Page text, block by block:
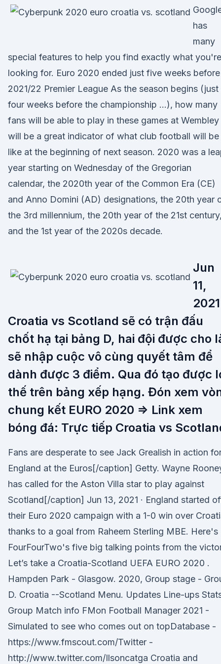
has
many
special features to help you find exactly what you're
looking for. Euro 2020 ended just five weeks before
2021/22 Premier League As the season begins (just
four weeks before the championship …), how many
fans will be able to play in these games at Wembley
will be a great indicator of what club football will be
like at the beginning of next season. 2020 was a
year starting on Wednesday of the Gregorian
calendar, the 2020th year of the Common Era (CE)
and Anno Domini (AD) designations, the 20th year
the 3rd millennium, the 20th year of the 21st century,
and the 1st year of the 2020s decade.
Jun
11,
2021
Croatia vs Scotland sẽ có trận đấu
chốt hạ tại bảng D, hai đội được cho
sẽ nhập cuộc vô cùng quyết tâm để
dành được 3 điểm. Qua đó tạo được
thế trên bảng xếp hạng. Đón xem
chung kết EURO 2020 => Link xem
bóng đá: Trực tiếp Croatia vs
Fans are desperate to see Jack Grealish in action
England at the Euros[/caption] Getty. Wayne
has called for the Aston Villa star to play against
Scotland[/caption] Jun 13, 2021 · England started
their Euro 2020 campaign with a 1-0 win over
thanks to a goal from Raheem Sterling MBE. Here's
FourFourTwo's five big talking points from the
Let’s take a Croatia-Scotland UEFA EURO 2020 .
Hampden Park - Glasgow. 2020, Group stage -
D. Croatia --Scotland Menu. Updates Line-ups
Group Match info FMon Football Manager 2021 -
Simulated to see who comes out on topDatabase -
https://www.fmscout.com/Twitter -
http://www.twitter.com/Ilsoncatga Croatia and